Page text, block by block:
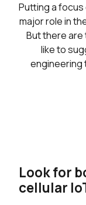
Putting a focus
major role in
But there
like to
engineering
Look for
cellular